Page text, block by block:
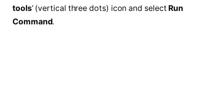
tools‘ (vertical three dots) icon and select Run
Command.